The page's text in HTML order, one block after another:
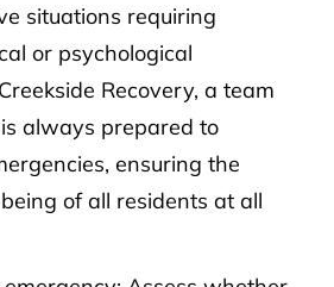
situations requiring
or psychological
Recovery, a team
always prepared to
ensuring the
of all residents at all